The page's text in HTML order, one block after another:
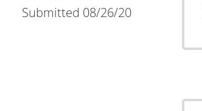
Submitted 08/26/20